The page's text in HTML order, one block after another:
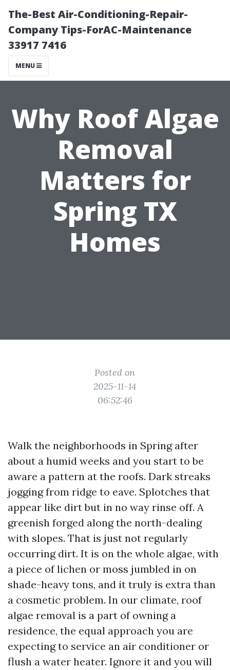
The-Best Air-Conditioning-Repair-
Company Tips-ForAC-Maintenance
33917 7416
MENU
Why Roof Algae
Removal
Matters for
Spring TX
Homes
Posted on
2025-11-14
06:52:46
Walk the neighborhoods in Spring after
about a humid weeks and you start to be
aware a pattern at the roofs. Dark streaks
jogging from ridge to eave. Splotches that
appear like dirt but in no way rinse off. A
greenish forged along the north-dealing
with slopes. That is just not regularly
occurring dirt. It is on the whole algae, with
a piece of lichen or moss jumbled in on
shade-heavy tons, and it truly is extra than
a cosmetic problem. In our climate, roof
algae removal is a part of owning a
residence, the equal approach you are
expecting to service an air conditioner or
flush a water heater. Ignore it and you will